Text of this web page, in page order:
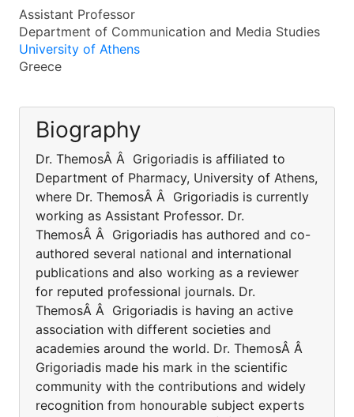
Assistant Professor
Department of Communication and Media Studies
University of Athens
Greece
Biography
Dr. ThemosÂ Â Grigoriadis is affiliated to
Department of Pharmacy, University of Athens,
where Dr. ThemosÂ Â Grigoriadis is currently
working as Assistant Professor. Dr.
ThemosÂ Â Grigoriadis has authored and co-
authored several national and international
publications and also working as a reviewer
for reputed professional journals. Dr.
ThemosÂ Â Grigoriadis is having an active
association with different societies and
academies around the world. Dr. ThemosÂ Â
Grigoriadis made his mark in the scientific
community with the contributions and widely
recognition from honourable subject experts